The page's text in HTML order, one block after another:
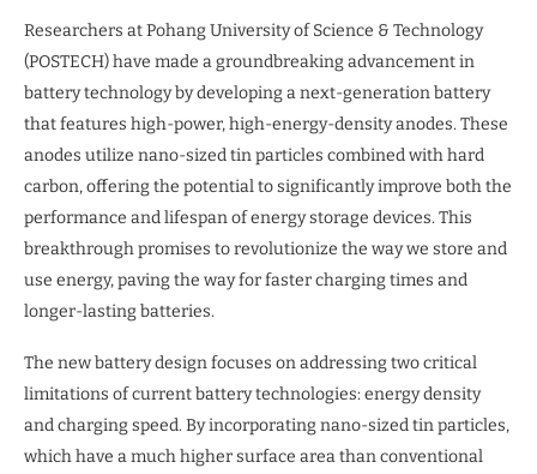
Researchers at Pohang University of Science & Technology
(POSTECH) have made a groundbreaking advancement in
battery technology by developing a next-generation battery
that features high-power, high-energy-density anodes. These
anodes utilize nano-sized tin particles combined with hard
carbon, offering the potential to significantly improve both the
performance and lifespan of energy storage devices. This
breakthrough promises to revolutionize the way we store and
use energy, paving the way for faster charging times and
longer-lasting batteries.
The new battery design focuses on addressing two critical
limitations of current battery technologies: energy density
and charging speed. By incorporating nano-sized tin particles,
which have a much higher surface area than conventional